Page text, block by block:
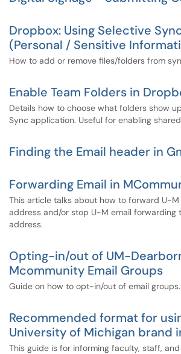
Dropbox: Using Selective
(Personal / Sensitive
How to add or remove files/folders from
Enable Team Folders in
Details how to choose what folders show
Sync application. Useful for enabling
Finding the Email header in
Forwarding Email in
This article talks about how to forward U-
address and/or stop U-M email forwarding
address.
Opting-in/out of UM-
Mcommunity Email Groups
Guide on how to opt-in/out of email groups.
Recommended format for
University of Michigan brand
This guide is for informing faculty, staff,